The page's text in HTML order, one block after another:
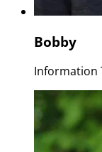
Bobby
Information